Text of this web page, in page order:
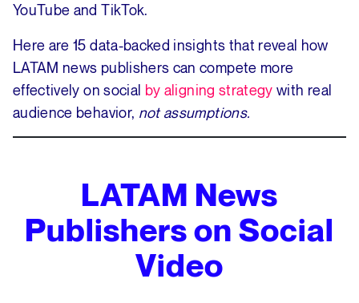
YouTube and TikTok.
Here are 15 data-backed insights that reveal how
LATAM news publishers can compete more
effectively on social by aligning strategy with real
audience behavior, not assumptions.
LATAM News
Publishers on Social
Video